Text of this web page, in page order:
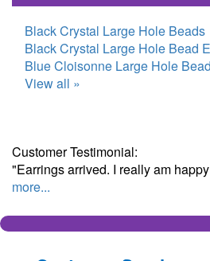
Black Crystal Large Hole Beads
Black Crystal Large Hole Bead
Blue Cloisonne Large Hole
View all »
Customer Testimonial:
"Earrings arrived. I really am
more...